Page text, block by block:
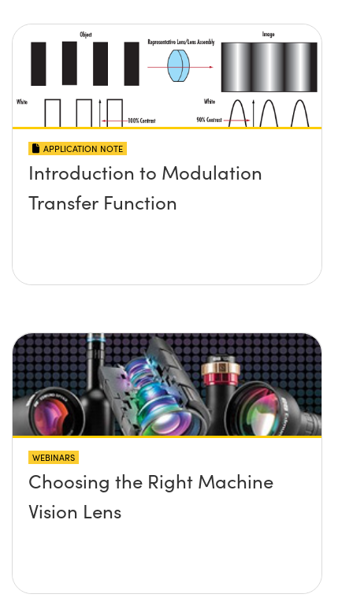
APPLICATION NOTE
Introduction to Modulation
Transfer Function
WEBINARS
Choosing the Right Machine
Vision Lens